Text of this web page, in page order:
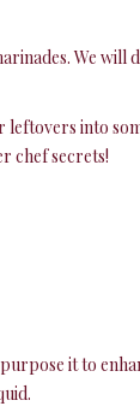
We
into
chef secrets!
it to